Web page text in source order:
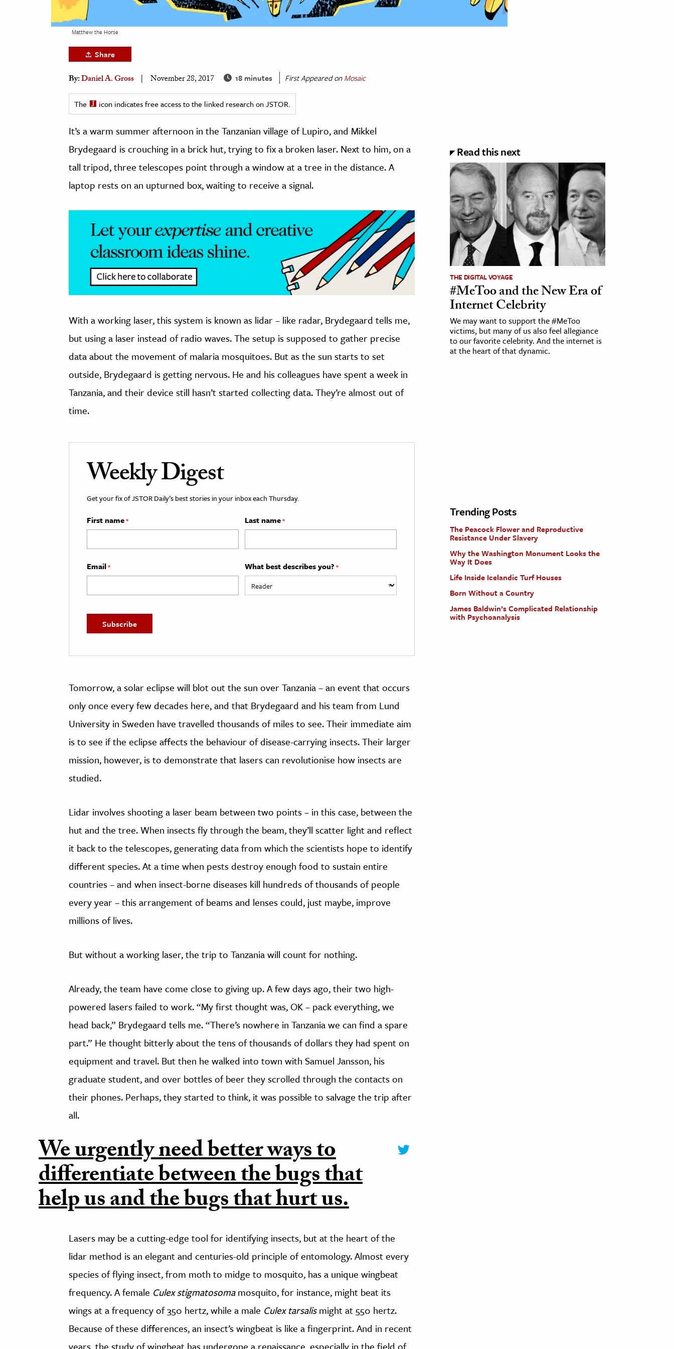
& The Environment
& Economics
The Editors
Matthew the Horse
Share
By:Daniel A. Gross November 28, 2017 18 minutes First Appeared onMosaic
The icon indicates free access to the linked research on JSTOR.
It’s a warm summer afternoon in the Tanzanian village of Lupiro, and Mikkel
Brydegaard is crouching in a brick hut, trying to fix a broken laser. Next to him, on a
tall tripod, three telescopes point through a window at a tree in the distance. A
laptop rests on an upturned box, waiting to receive a signal.
With a working laser, this system is known as lidar – like radar, Brydegaard tells me,
but using a laser instead of radio waves. The setup is supposed to gather precise
data about the movement of malaria mosquitoes. But as the sun starts to set
outside, Brydegaard is getting nervous. He and his colleagues have spent a week in
Tanzania, and their device still hasn’t started collecting data. They’re almost out of
time.
Weekly Digest
Get your fix of JSTOR Daily’s best stories in your inbox each Thursday.
First name* Last name*
Email* What best describes you? *
Tomorrow, a solar eclipse will blot out the sun over Tanzania – an event that occurs
only once every few decades here, and that Brydegaard and his team from Lund
University in Sweden have travelled thousands of miles to see. Their immediate aim
is to see if the eclipse affects the behaviour of disease-carrying insects. Their larger
mission, however, is to demonstrate that lasers can revolutionise how insects are
studied.
Lidar involves shooting a laser beam between two points – in this case, between the
hut and the tree. When insects fly through the beam, they’ll scatter light and reflect
it back to the telescopes, generating data from which the scientists hope to identify
different species. At a time when pests destroy enough food to sustain entire
countries – and when insect-borne diseases kill hundreds of thousands of people
every year – this arrangement of beams and lenses could, just maybe, improve
millions of lives.
But without a working laser, the trip to Tanzania will count for nothing.
Already, the team have come close to giving up. A few days ago, their two high-
powered lasers failed to work. “My first thought was, OK – pack everything, we
head back,” Brydegaard tells me. “There’s nowhere in Tanzania we can find a spare
part.” He thought bitterly about the tens of thousands of dollars they had spent on
equipment and travel. But then he walked into town with Samuel Jansson, his
graduate student, and over bottles of beer they scrolled through the contacts on
their phones. Perhaps, they started to think, it was possible to salvage the trip after
all.
We urgently need better ways to
differentiate between the bugs that
help us and the bugs that hurt us.
Lasers may be a cutting-edge tool for identifying insects, but at the heart of the
lidar method is an elegant and centuries-old principle of entomology. Almost every
species of flying insect, from moth to midge to mosquito, has a unique wingbeat
frequency. A female Culex stigmatosomamosquito, for instance, might beat its
wings at a frequency of 350 hertz, while a male Culex tarsalismight at 550 hertz.
Because of these differences, an insect’s wingbeat is like a fingerprint. And in recent
Read this next
THE DIGITAL VOYAGE
#MeToo and the New Era of
Internet Celebrity
We may want to support the #MeToo
victims, but many of us also feel allegiance
to our favorite celebrity. And the internet is
at the heart of that dynamic.
Trending Posts
The Peacock Flower and Reproductive
Resistance Under Slavery
Why the Washington Monument Looks the
Way It Does
Life Inside Icelandic Turf Houses
Born Without a Country
James Baldwin’s Complicated Relationship
with Psychoanalysis